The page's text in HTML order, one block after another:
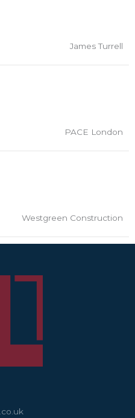
James Turrell
PACE London
Westgreen Construction